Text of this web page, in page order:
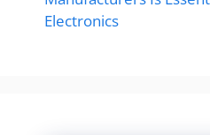
Electronics